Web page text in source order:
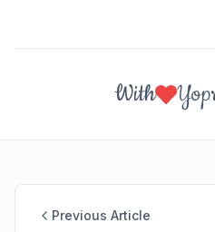
With
Previous Article